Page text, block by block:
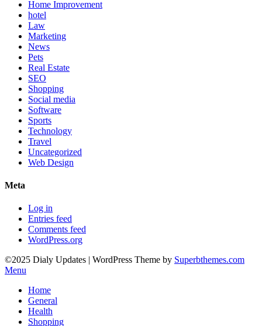
Home Improvement
hotel
Law
Marketing
News
Pets
Real Estate
SEO
Shopping
Social media
Software
Sports
Technology
Travel
Uncategorized
Web Design
Meta
Log in
Entries feed
Comments feed
WordPress.org
©2025 Dialy Updates | WordPress Theme by Superbthemes.com
Menu
Home
General
Health
Shopping